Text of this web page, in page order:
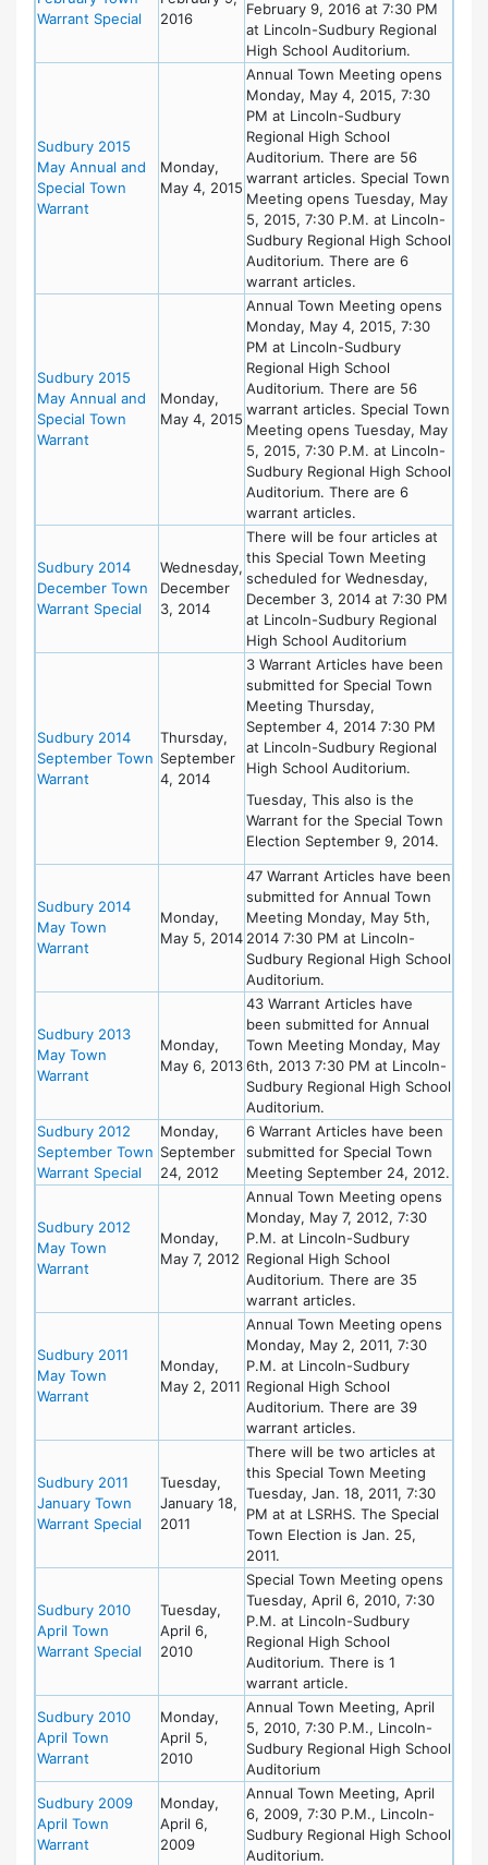
Warrant Special
2016
February 9, 2016 at 7:30 PM
at Lincoln-Sudbury Regional
High School Auditorium.
Sudbury 2015
May Annual and
Special Town
Warrant
Monday,
May 4, 2015
Annual Town Meeting opens
Monday, May 4, 2015, 7:30
PM at Lincoln-Sudbury
Regional High School
Auditorium. There are 56
warrant articles. Special Town
Meeting opens Tuesday, May
5, 2015, 7:30 P.M. at Lincoln-
Sudbury Regional High School
Auditorium. There are 6
warrant articles.
Sudbury 2015
May Annual and
Special Town
Warrant
Monday,
May 4, 2015
Annual Town Meeting opens
Monday, May 4, 2015, 7:30
PM at Lincoln-Sudbury
Regional High School
Auditorium. There are 56
warrant articles. Special Town
Meeting opens Tuesday, May
5, 2015, 7:30 P.M. at Lincoln-
Sudbury Regional High School
Auditorium. There are 6
warrant articles.
Sudbury 2014
December Town
Warrant Special
Wednesday,
December
3, 2014
There will be four articles at
this Special Town Meeting
scheduled for Wednesday,
December 3, 2014 at 7:30 PM
at Lincoln-Sudbury Regional
High School Auditorium
Sudbury 2014
September Town
Warrant
Thursday,
September
4, 2014
3 Warrant Articles have been
submitted for Special Town
Meeting Thursday,
September 4, 2014 7:30 PM
at Lincoln-Sudbury Regional
High School Auditorium.
Tuesday, This also is the
Warrant for the Special Town
Election September 9, 2014.
Sudbury 2014
May Town
Warrant
Monday,
May 5, 2014
47 Warrant Articles have been
submitted for Annual Town
Meeting Monday, May 5th,
2014 7:30 PM at Lincoln-
Sudbury Regional High School
Auditorium.
Sudbury 2013
May Town
Warrant
Monday,
May 6, 2013
43 Warrant Articles have
been submitted for Annual
Town Meeting Monday, May
6th, 2013 7:30 PM at Lincoln-
Sudbury Regional High School
Auditorium.
Sudbury 2012
September Town
Warrant Special
Monday,
September
24, 2012
6 Warrant Articles have been
submitted for Special Town
Meeting September 24, 2012.
Sudbury 2012
May Town
Warrant
Monday,
May 7, 2012
Annual Town Meeting opens
Monday, May 7, 2012, 7:30
P.M. at Lincoln-Sudbury
Regional High School
Auditorium. There are 35
warrant articles.
Sudbury 2011
May Town
Warrant
Monday,
May 2, 2011
Annual Town Meeting opens
Monday, May 2, 2011, 7:30
P.M. at Lincoln-Sudbury
Regional High School
Auditorium. There are 39
warrant articles.
Sudbury 2011
January Town
Warrant Special
Tuesday,
January 18,
2011
There will be two articles at
this Special Town Meeting
Tuesday, Jan. 18, 2011, 7:30
PM at at LSRHS. The Special
Town Election is Jan. 25,
2011.
Sudbury 2010
April Town
Warrant Special
Tuesday,
April 6,
2010
Special Town Meeting opens
Tuesday, April 6, 2010, 7:30
P.M. at Lincoln-Sudbury
Regional High School
Auditorium. There is 1
warrant article.
Sudbury 2010
April Town
Warrant
Monday,
April 5,
2010
Annual Town Meeting, April
5, 2010, 7:30 P.M., Lincoln-
Sudbury Regional High School
Auditorium
Sudbury 2009
April Town
Warrant
Monday,
April 6,
2009
Annual Town Meeting, April
6, 2009, 7:30 P.M., Lincoln-
Sudbury Regional High School
Auditorium.